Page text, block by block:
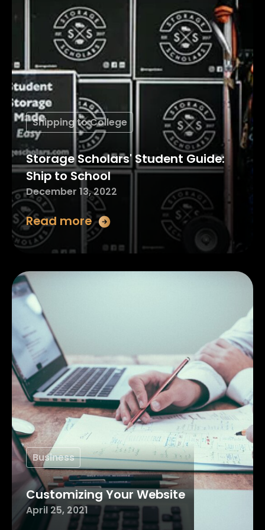
Shipping to College
Storage Scholars' Student Guide:
Ship to School
December 13, 2022
Read more
Business
Customizing Your Website
April 25, 2021